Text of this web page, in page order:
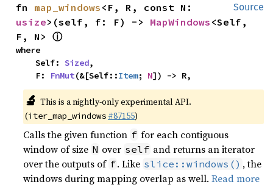
Source
fn map_windows
usize>(self, f: F) -> MapWindows <Self,
F, N> ⓘ
where
    Self:
Sized,
    F:
FnMut(&[Self::Item; N]) -> R,
🔬 This is a nightly-only experimental API.
(iter_map_windows #87155)
Calls the given function f for each contiguous
window of size N over self and returns an iterator
over the outputs of f. Like slice::windows() , the
windows during mapping overlap as well.Read more